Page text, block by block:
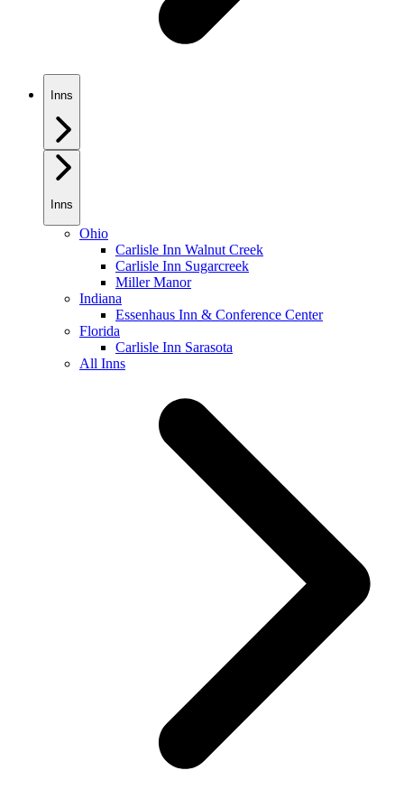
Inns
Inns
Ohio
Carlisle Inn Walnut Creek
Carlisle Inn Sugarcreek
Miller Manor
Indiana
Essenhaus Inn & Conference Center
Florida
Carlisle Inn Sarasota
All Inns